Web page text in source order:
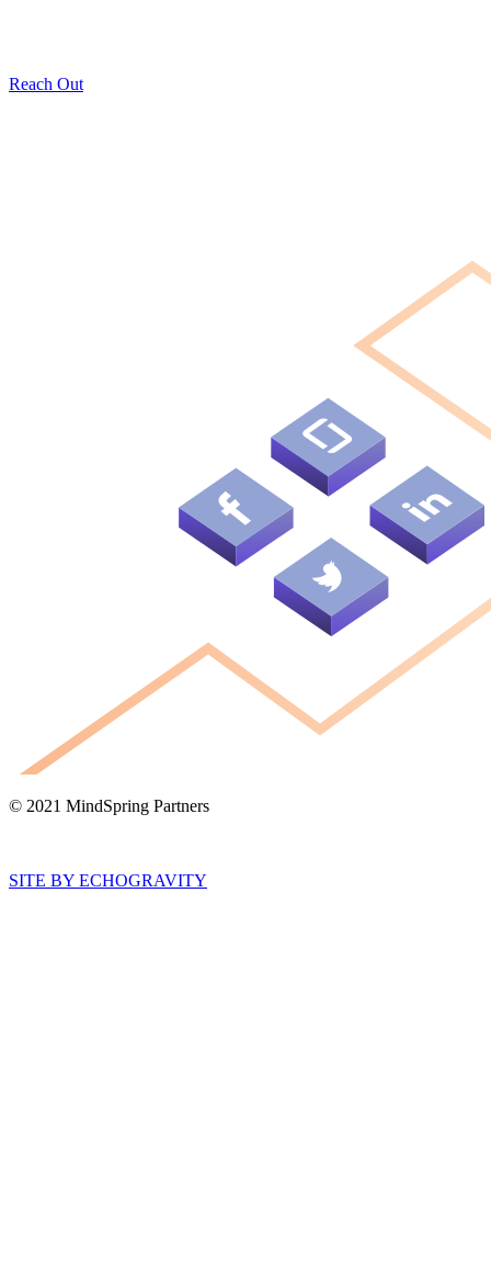
Reach Out
© 2021 MindSpring Partners
SITE BY ECHOGRAVITY